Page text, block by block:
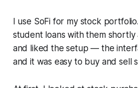
I use SoFi for my stock
student loans with them
and liked the setup — the
and it was easy to buy and sell